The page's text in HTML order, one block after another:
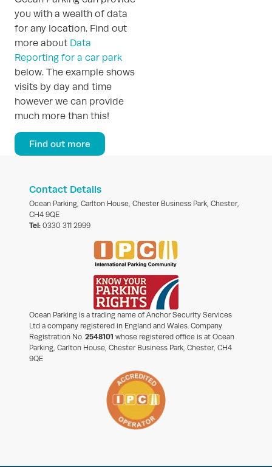
you with a wealth of data
for any location. Find out
more about Data
Reporting for a car park
below. The example shows
visits by day and time
however we can provide
much more than this!
Find out more
Contact Details
Ocean Parking, Carlton House, Chester Business Park, Chester,
CH4 9QE
Tel: 0330 311 2999
Ocean Parking is a trading name of Anchor Security Services
Ltd a company registered in England and Wales. Company
Registration No. 2548101 whose registered office is at Ocean
Parking, Carlton House, Chester Business Park, Chester, CH4
9QE